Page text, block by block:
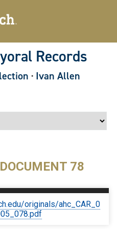
Records
· Ivan Allen
78
originals/ahc_CAR_0